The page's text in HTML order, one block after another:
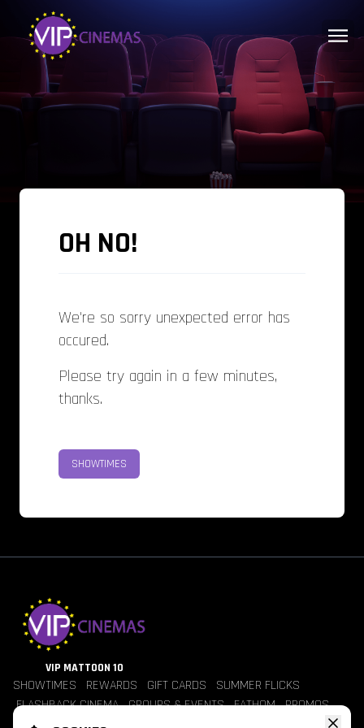
OH NO!
We're so sorry unexpected error has
occured.
Please try again in a few minutes,
thanks.
SHOWTIMES
VIP MATTOON 10
SHOWTIMES REWARDS GIFT CARDS
SUMMER FLICKS
FLASHBACK CINEMA GROUPS & EVENTS FATHOM PROMOS